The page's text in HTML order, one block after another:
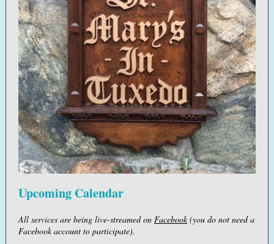
Upcoming Calendar
All services are being live-streamed on Facebook (you do not need a
Facebook account to participate).